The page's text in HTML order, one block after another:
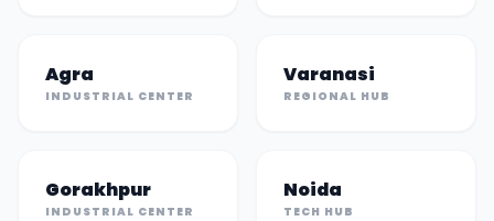
Agra
INDUSTRIAL CENTER
Varanasi
REGIONAL HUB
Gorakhpur
INDUSTRIAL CENTER
Noida
TECH HUB